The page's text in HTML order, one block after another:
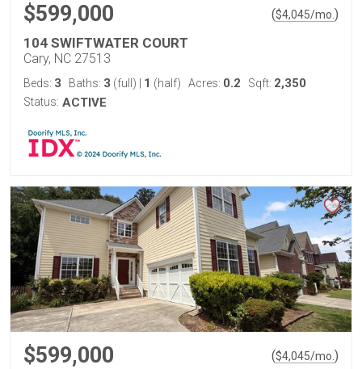
$599,000 ($4,045/mo. )
104 SWIFTWATER COURT
Cary, NC 27513
Beds: 3 Baths: 3 (full) 1 (half) Acres: 0.2 Sqft: 2,350
Status: ACTIVE
$599,000 ($4,045/mo. )